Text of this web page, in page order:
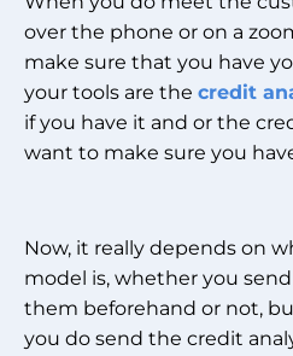
over the phone or on a
make sure that you have
your tools are the credit
if you have it and or the
want to make sure you
Now, it really depends on
model is, whether you
them beforehand or not,
you do send the credit